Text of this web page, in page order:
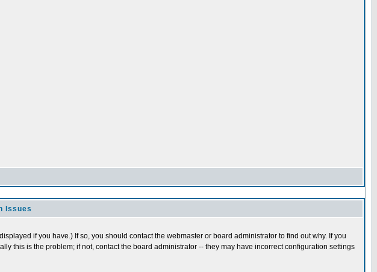
Issues
if you have.) If so, you should contact the webmaster or board administrator to find out why. If you
this is the problem; if not, contact the board administrator -- they may have incorrect configuration settings